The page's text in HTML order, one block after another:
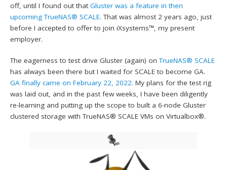
off, until I found out thatGluster was a feature in then
upcoming TrueNAS® SCALE. That was almost 2 years ago, just
before I accepted to offer to join iXsystems™, my present
employer.
The eagerness to test drive Gluster (again) onTrueNAS® SCALE
has always been there but I waited for SCALE to become GA.
GA finally came on February 22, 2022. My plans for the test rig
was laid out, and in the past few weeks, I have been diligently
re-learning and putting up the scope to built a 6-node Gluster
clustered storage with TrueNAS® SCALE VMs on Virtualbox®.